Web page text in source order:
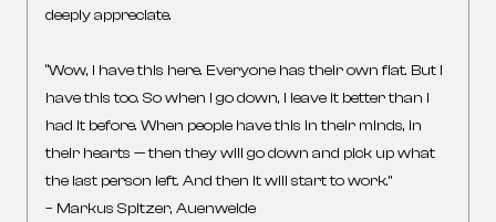
deeply appreciate.
“Wow, I have this here. Everyone has their own flat. But I
have this too. So when I go down, I leave it better than I
had it before. When people have this in their minds, in
their hearts — then they will go down and pick up what
the last person left. And then it will start to work.”
– Markus Spitzer, Auenweide